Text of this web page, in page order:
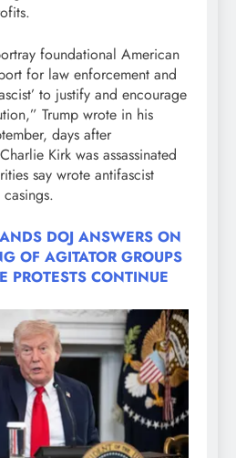
foundational American
for law enforcement and
to justify and encourage
Trump wrote in his
days after
Kirk was assassinated
say wrote antifascist
DOJ ANSWERS ON
OF AGITATOR GROUPS
PROTESTS CONTINUE